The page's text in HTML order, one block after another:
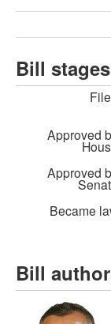
Bill stages
Approved
Approved
Became
Bill